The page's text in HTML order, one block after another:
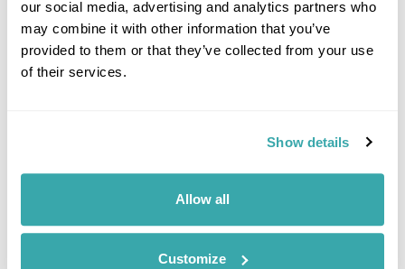
our social media, advertising and analytics partners who
may combine it with other information that you’ve
provided to them or that they’ve collected from your use
of their services.
Show details
Allow all
Customize
FAR EAST